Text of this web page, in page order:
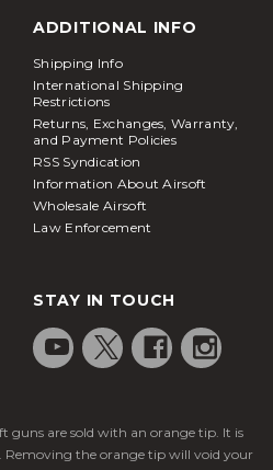
ADDITIONAL INFO
Shipping Info
International Shipping
Restrictions
Returns, Exchanges, Warranty,
and Payment Policies
RSS Syndication
Information About Airsoft
Wholesale Airsoft
Law Enforcement
STAY IN TOUCH
guns are sold with an orange tip. It is
Removing the orange tip will void your